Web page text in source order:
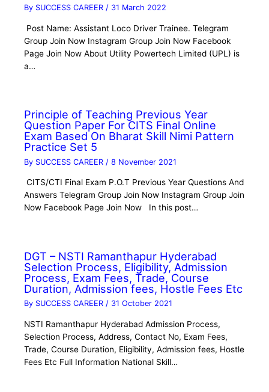
By SUCCESS CAREER / 31 March 2022
Post Name: Assistant Loco Driver Trainee. Telegram
Group Join Now Instagram Group Join Now Facebook
Page Join Now About Utility Powertech Limited (UPL) is
a…
Principle of Teaching Previous Year
Question Paper For CITS Final Online
Exam Based On Bharat Skill Nimi Pattern
Practice Set 5
By SUCCESS CAREER /8 November 2021
CITS/CTI Final Exam P.O.T Previous Year Questions And
Answers Telegram Group Join Now Instagram Group Join
Now Facebook Page Join Now In this post…
DGT – NSTI Ramanthapur Hyderabad
Selection Process, Eligibility, Admission
Process, Exam Fees, Trade, Course
Duration, Admission fees, Hostle Fees Etc
By SUCCESS CAREER/ 31 October 2021
NSTI Ramanthapur Hyderabad Admission Process,
Selection Process, Address, Contact No, Exam Fees,
Trade, Course Duration, Eligibility, Admission fees, Hostle
Fees Etc Full Information National Skill…